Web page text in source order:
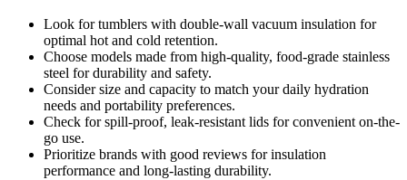
Look for tumblers with double-wall vacuum insulation for
optimal hot and cold retention.
Choose models made from high-quality, food-grade stainless
steel for durability and safety.
Consider size and capacity to match your daily hydration
needs and portability preferences.
Check for spill-proof, leak-resistant lids for convenient on-the-
go use.
Prioritize brands with good reviews for insulation
performance and long-lasting durability.